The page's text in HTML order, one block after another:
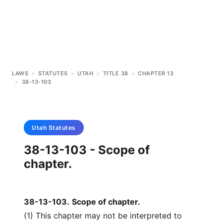
LAWS > STATUTES > UTAH > TITLE 38 > CHAPTER 13
>
38-13-103
Utah Statutes
38-13-103 - Scope of
chapter.
38-13-103. Scope of chapter.
(1) This chapter may not be interpreted to